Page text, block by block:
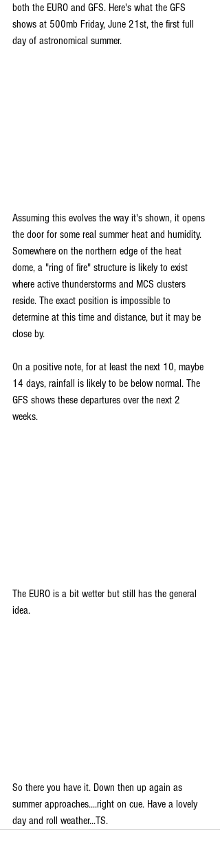
both the EURO and GFS. Here's what the GFS
shows at 500mb Friday, June 21st, the first full
day of astronomical summer.
Assuming this evolves the way it's shown, it opens
the door for some real summer heat and humidity.
Somewhere on the northern edge of the heat
dome, a "ring of fire" structure is likely to exist
where active thunderstorms and MCS clusters
reside. The exact position is impossible to
determine at this time and distance, but it may be
close by.
On a positive note, for at least the next 10, maybe
14 days, rainfall is likely to be below normal. The
GFS shows these departures over the next 2
weeks.
The EURO is a bit wetter but still has the general
idea.
So there you have it. Down then up again as
summer approaches....right on cue. Have a lovely
day and roll weather...TS.